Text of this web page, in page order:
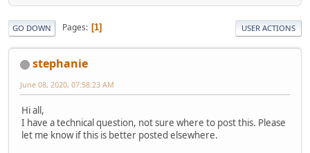
GO DOWN Pages 1 USER ACTIONS
stephanie
June 08, 2020, 07:58:23 AM
Hi all,
I have a technical question, not sure where to post this. Please
let me know if this is better posted elsewhere.